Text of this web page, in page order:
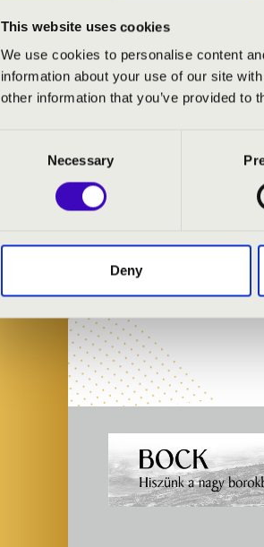
This website uses cookies
We use cookies to personalise content
information about your use of our site
other information that you’ve provided to
Necessary
Deny
TICKETS AND PRICES
ARTISTS:
Judit Tóth
Linda Lénárt
Xaver Filep- organ
Olga Homoki
Albinoni Chamber Orchestra